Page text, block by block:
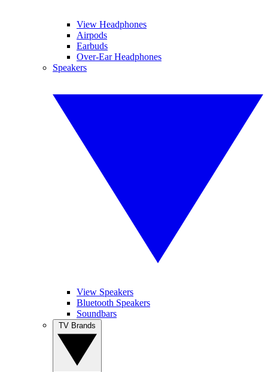
View Headphones
Airpods
Earbuds
Over-Ear Headphones
Speakers
View Speakers
Bluetooth Speakers
Soundbars